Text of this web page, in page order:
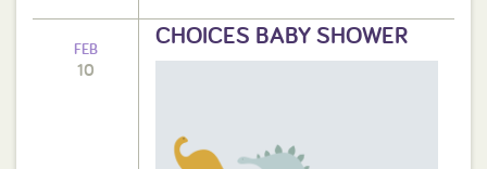
FEB
10
CHOICES BABY SHOWER